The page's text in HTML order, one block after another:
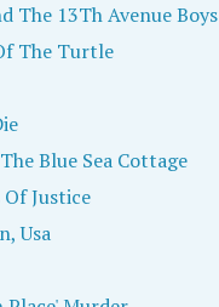
The 13Th Avenue Boys
The Turtle
Blue Sea Cottage
Of Justice
Usa